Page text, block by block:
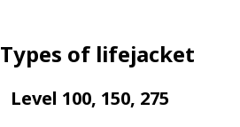
Types of lifejacket
Level 100, 150, 275